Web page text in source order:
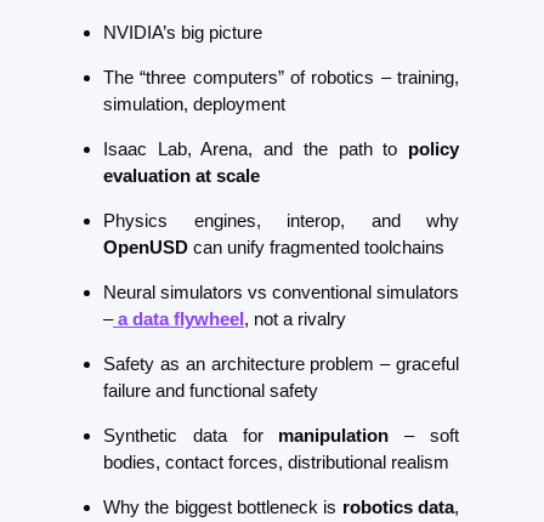
NVIDIA’s big picture
The “three computers” of robotics – training,
simulation, deployment
Isaac Lab, Arena, and the path to policy
evaluation at scale
OpenUSD can unify fragmented toolchains
Neural simulators vs conventional simulators
– a data flywheel, not a rivalry
Safety as an architecture problem – graceful
failure and functional safety
Synthetic data for manipulation – soft
bodies, contact forces, distributional realism
Why the biggest bottleneck is robotics data,